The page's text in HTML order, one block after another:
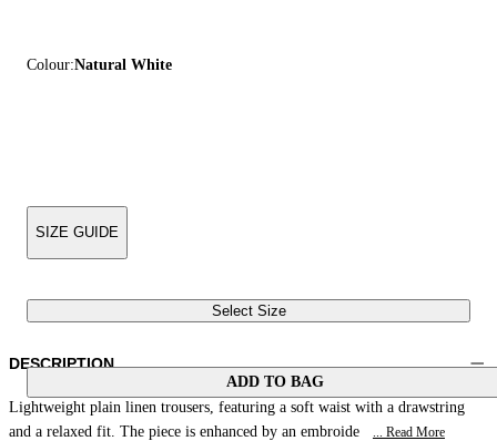
Colour:Natural White
SIZE GUIDE
Select Size
ADD TO BAG
DESCRIPTION
Lightweight plain linen trousers, featuring a soft waist with a drawstring
and a relaxed fit. The piece is enhanced by an embroide
... Read More